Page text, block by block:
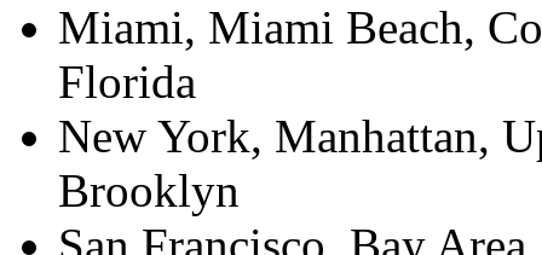
Miami, Miami Beach,
Florida
New York, Manhattan,
Brooklyn